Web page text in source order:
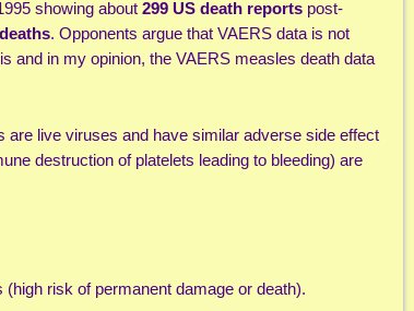
showing about 299 US death reports post-
. Opponents argue that VAERS data is not
and in my opinion, the VAERS measles death data
live viruses and have similar adverse side effect
destruction of platelets leading to bleeding) are
risk of permanent damage or death).